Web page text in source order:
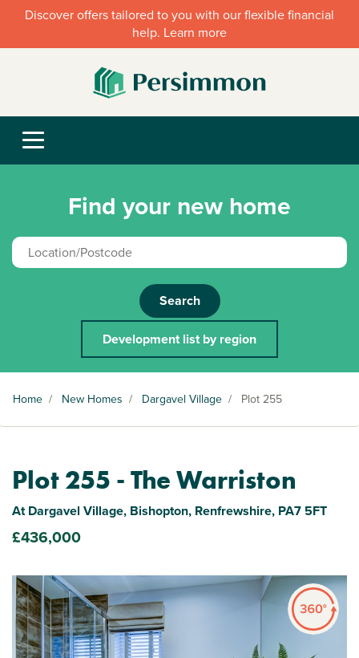
Discover offers tailored to you with our flexible financial
help. Learn more
Find your new home
Search
Development list by region
Home / New Homes / Dargavel Village / Plot 255
Plot 255 - The Warriston
At Dargavel Village, Bishopton, Renfrewshire, PA7 5FT
£436,000